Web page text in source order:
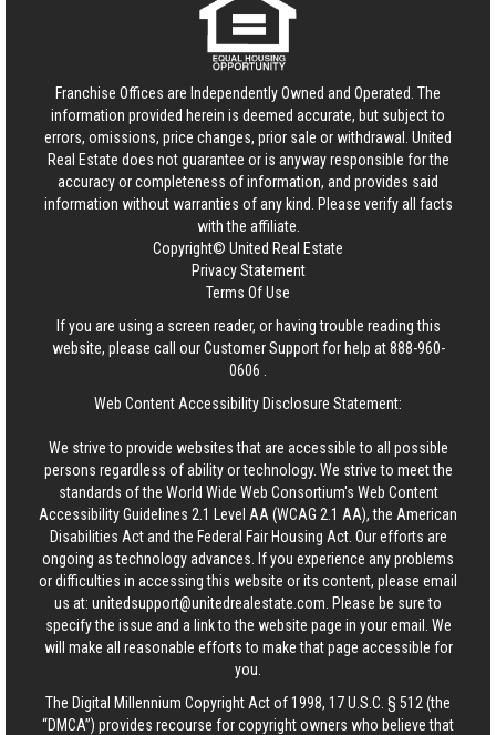
Franchise Offices are Independently Owned and Operated. The
information provided herein is deemed accurate, but subject to
errors, omissions, price changes, prior sale or withdrawal. United
Real Estate does not guarantee or is anyway responsible for the
accuracy or completeness of information, and provides said
information without warranties of any kind. Please verify all facts
with the affiliate.
Copyright© United Real Estate
Privacy Statement
Terms Of Use
If you are using a screen reader, or having trouble reading this
website, please call our Customer Support for help at888-960-
0606
Web Content Accessibility Disclosure Statement:
We strive to provide websites that are accessible to all possible
persons regardless of ability or technology. We strive to meet the
standards of the World Wide Web Consortium's Web Content
Accessibility Guidelines 2.1 Level AA (WCAG 2.1 AA), the American
Disabilities Act and the Federal Fair Housing Act. Our efforts are
ongoing as technology advances. If you experience any problems
or difficulties in accessing this website or its content, please email
us at: unitedsupport@unitedrealestate.com . Please be sure to
specify the issue and a link to the website page in your email. We
will make all reasonable efforts to make that page accessible for
you.
The Digital Millennium Copyright Act of 1998, 17 U.S.C. § 512 (the
“DMCA”) provides recourse for copyright owners who believe that